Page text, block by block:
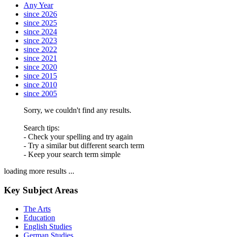
Any Year
since 2026
since 2025
since 2024
since 2023
since 2022
since 2021
since 2020
since 2015
since 2010
since 2005
Sorry, we couldn't find any results.
Search tips:
- Check your spelling and try again
- Try a similar but different search term
- Keep your search term simple
loading more results ...
Key Subject Areas
The Arts
Education
English Studies